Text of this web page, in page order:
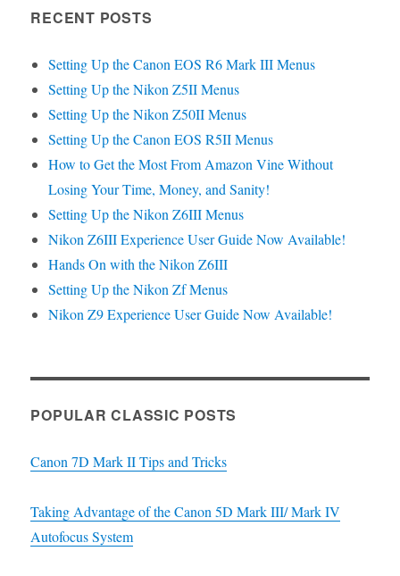
RECENT POSTS
Setting Up the Canon EOS R6 Mark III Menus
Setting Up the Nikon Z5II Menus
Setting Up the Nikon Z50II Menus
Setting Up the Canon EOS R5II Menus
How to Get the Most From Amazon Vine Without
Losing Your Time, Money, and Sanity!
Setting Up the Nikon Z6III Menus
Nikon Z6III Experience User Guide Now Available!
Hands On with the Nikon Z6III
Setting Up the Nikon Zf Menus
Nikon Z9 Experience User Guide Now Available!
POPULAR CLASSIC POSTS
Canon 7D Mark II Tips and Tricks
Taking Advantage of the Canon 5D Mark III/ Mark IV
Autofocus System